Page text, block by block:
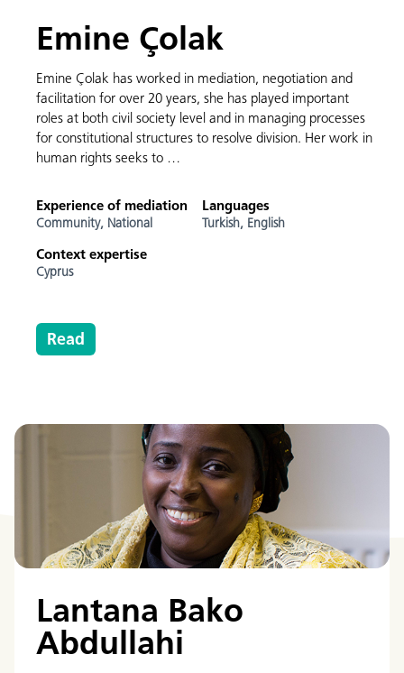
Emine Çolak
Emine Çolak has worked in mediation, negotiation and
facilitation for over 20 years, she has played important
roles at both civil society level and in managing processes
for constitutional structures to resolve division. Her work in
human rights seeks to …
Experience of mediation
Community, National
Languages
Turkish, English
Context expertise
Cyprus
Read
Lantana Bako
Abdullahi